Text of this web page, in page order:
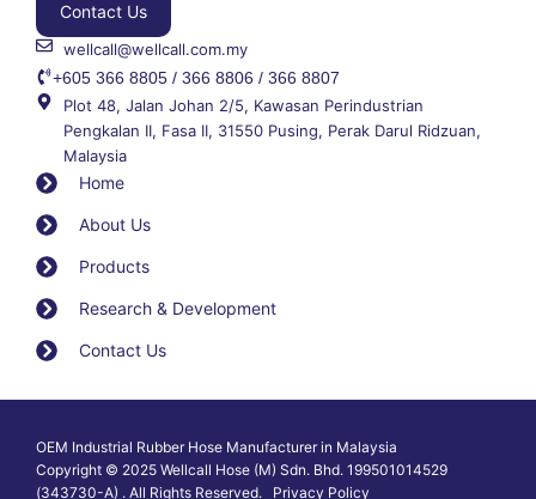
Contact Us
wellcall@wellcall.com.my
+605 366 8805 / 366 8806 / 366 8807
Plot 48, Jalan Johan 2/5, Kawasan Perindustrian
Pengkalan II, Fasa II, 31550 Pusing, Perak Darul Ridzuan,
Malaysia
Home
About Us
Products
Research & Development
Contact Us
OEM Industrial Rubber Hose Manufacturer in Malaysia
Copyright © 2025 Wellcall Hose (M) Sdn. Bhd. 199501014529
(343730-A) . All Rights Reserved. Privacy Policy